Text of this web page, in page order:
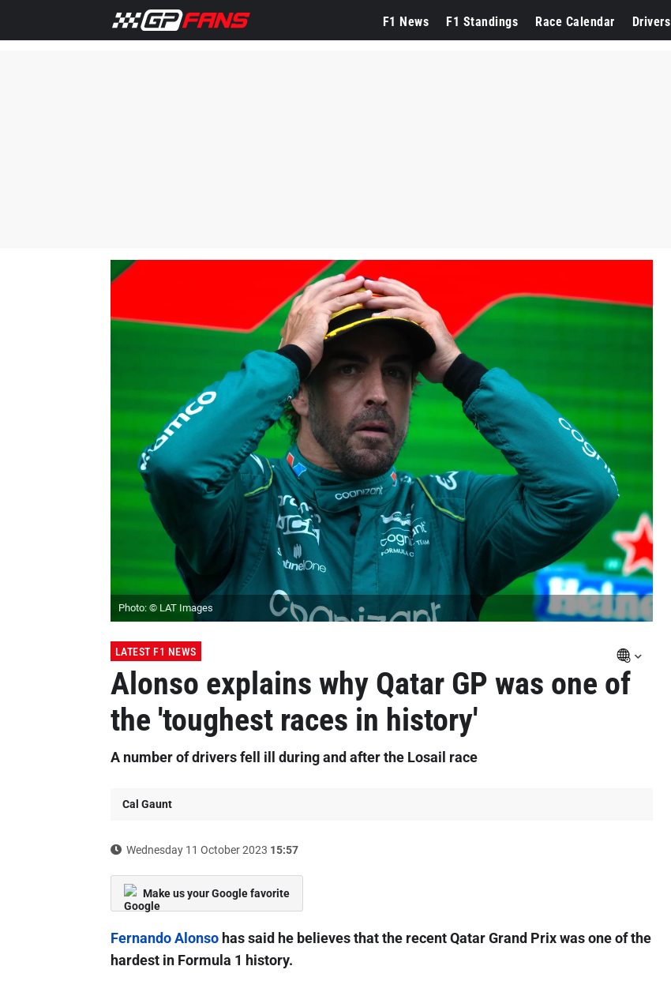
F1 News F1 Standings Race Calendar Drivers
Photo: © LAT Images
LATEST F1 NEWS
Alonso explains why Qatar GP was one of
the 'toughest races in history'
A number of drivers fell ill during and after the Losail race
Cal Gaunt
Wednesday 11 October 2023 15:57
Make us your Google favorite
Fernando Alonsohas said he believes that the recent Qatar Grand Prix was one of the
hardest in Formula 1 history.